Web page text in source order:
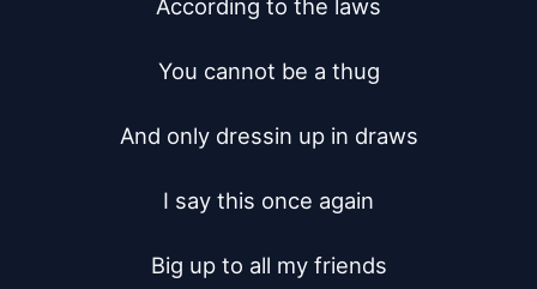
According to the laws
You cannot be a thug
And only dressin up in draws
I say this once again
Big up to all my friends